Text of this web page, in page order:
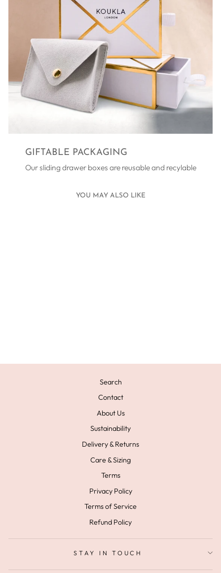
GIFTABLE PACKAGING
Our sliding drawer boxes are reusable and recylable
YOU MAY ALSO LIKE
Search
Contact
About Us
Sustainability
Delivery & Returns
Care & Sizing
Terms
Privacy Policy
Terms of Service
Refund Policy
STAY IN TOUCH